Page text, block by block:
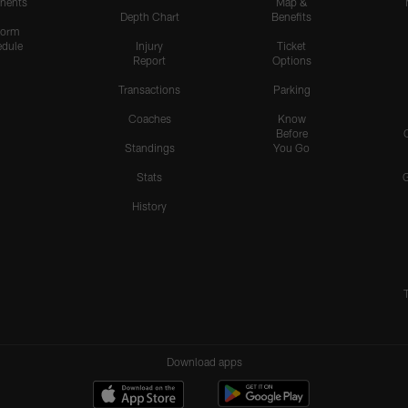
Depth Chart
Injury
Report
Transactions
Coaches
Standings
Stats
History
Benefits
Ticket
Options
Parking
Know
Before
You Go
Download apps